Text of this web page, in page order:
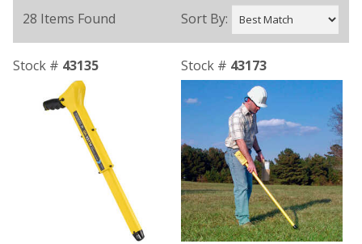
28 Items Found Sort By:
Stock # 43135 Stock # 43173